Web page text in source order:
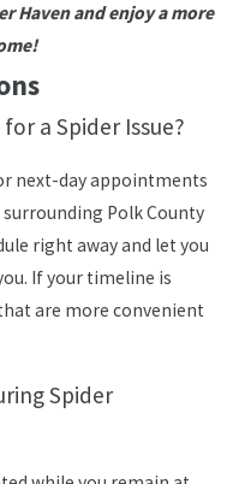
Haven and enjoy a more
a Spider Issue?
next-day appointments
Polk County
right away and let you
If your timeline is
are more convenient
Spider